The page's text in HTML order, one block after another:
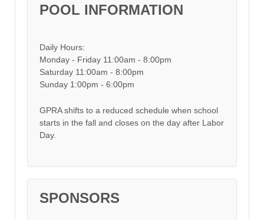
POOL INFORMATION
Daily Hours:
Monday - Friday 11:00am - 8:00pm
Saturday 11:00am - 8:00pm
Sunday 1:00pm - 6:00pm
GPRA shifts to a reduced schedule when school
starts in the fall and closes on the day after Labor
Day.
SPONSORS